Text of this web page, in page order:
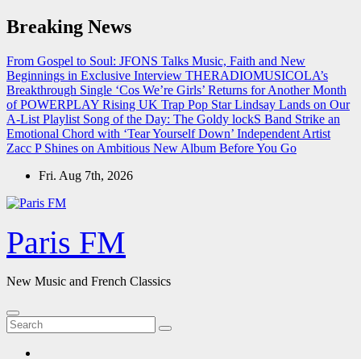
Skip
to
Breaking News
From Gospel to Soul: JFONS Talks Music, Faith and New
Beginnings in Exclusive Interview THERADIOMUSICOLA’s
Breakthrough Single ‘Cos We’re Girls’ Returns for Another Month
of POWERPLAY Rising UK Trap Pop Star Lindsay Lands on Our
A-List Playlist Song of the Day: The Goldy lockS Band Strike an
Emotional Chord with ‘Tear Yourself Down’ Independent Artist
Zacc P Shines on Ambitious New Album Before You Go
Fri. Aug 7th, 2026
Paris FM
New Music and French Classics